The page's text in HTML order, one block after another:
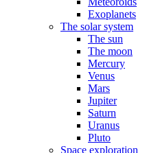
Exoplanets
The solar system
The sun
The moon
Mercury
Venus
Mars
Jupiter
Saturn
Uranus
Pluto
Space exploration